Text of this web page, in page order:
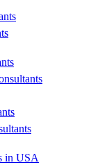
in USA